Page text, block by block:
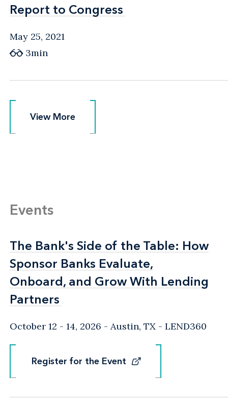
Report to Congress
Report to Congress
May 25, 2021
3min
View More
View More
Events
The Bank's Side of the Table: How
Sponsor Banks Evaluate,
Onboard, and Grow With Lending
Partners
The Bank's Side of the Table: How
Sponsor Banks Evaluate,
Onboard, and Grow With Lending
Partners
October 12 - 14, 2026 Austin, TX - LEND360
Register for the Event
Register for the Event